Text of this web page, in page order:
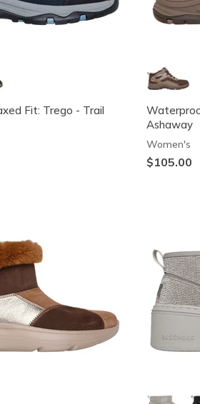
Fit: Trego - Trail
Ashaway
Women's
$105.00